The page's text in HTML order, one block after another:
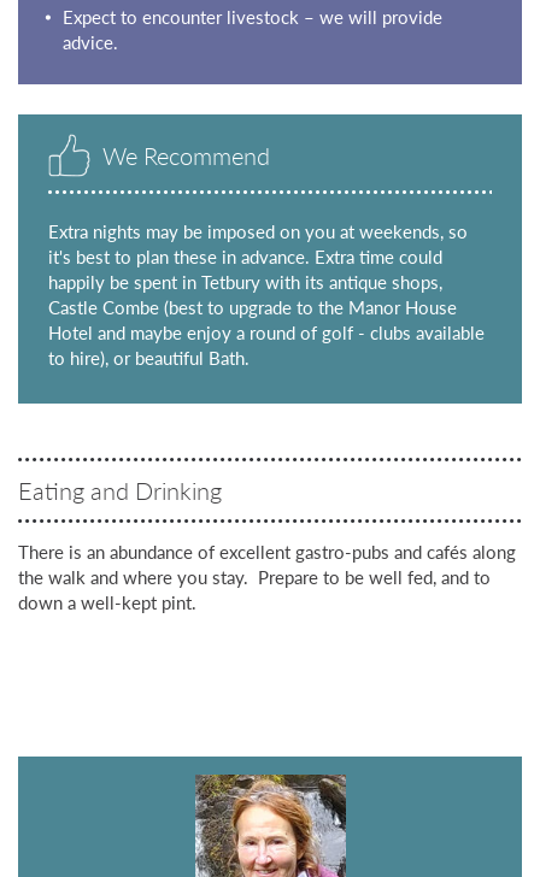
Expect to encounter livestock – we will provide
advice.
We Recommend
Extra nights may be imposed on you at weekends, so
it's best to plan these in advance. Extra time could
happily be spent in Tetbury with its antique shops,
Castle Combe (best to upgrade to the Manor House
Hotel and maybe enjoy a round of golf - clubs available
to hire), or beautiful Bath.
Eating and Drinking
There is an abundance of excellent gastro-pubs and cafés along
the walk and where you stay. Prepare to be well fed, and to
down a well-kept pint.